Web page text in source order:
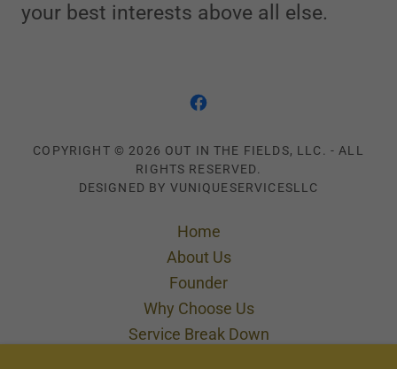
your best interests above all else.
COPYRIGHT © 2026 OUT IN THE FIELDS, LLC. - ALL
RIGHTS RESERVED.
DESIGNED BY VUNIQUESERVICESLLC
Home
About Us
Founder
Why Choose Us
Service Break Down